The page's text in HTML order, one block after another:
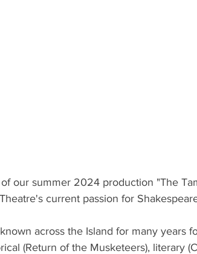
our summer 2024 production "The
current passion for
(Return of the Musketeers), literary